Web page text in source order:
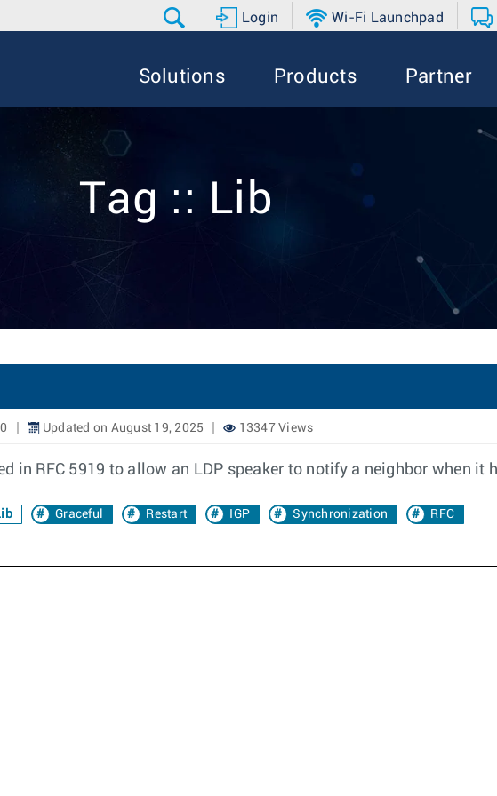
Login Wi-Fi Launchpad
Solutions Products Partner
Tag :: Lib
Updated on August 19, 2025 13347 Views
in RFC 5919 to allow an LDP speaker to notify a neighbor when it
Graceful Restart IGP Synchronization
RFC